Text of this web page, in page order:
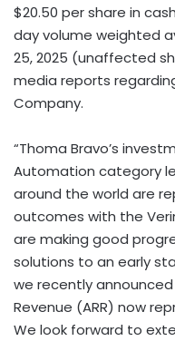
$20.50 per share in
day volume weighted
25, 2025 (unaffected
media reports
Company.
“Thoma Bravo’s
Automation category
around the world are
outcomes with the
are making good
solutions to an early
we recently announced
Revenue (ARR) now
We look forward to